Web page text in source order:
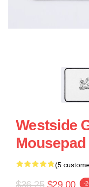
Westside
Mousepad
(5
$36.25 $29.00 -